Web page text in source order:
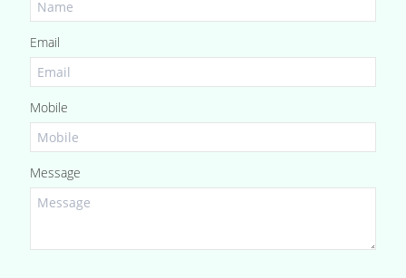
Email
Mobile
Message